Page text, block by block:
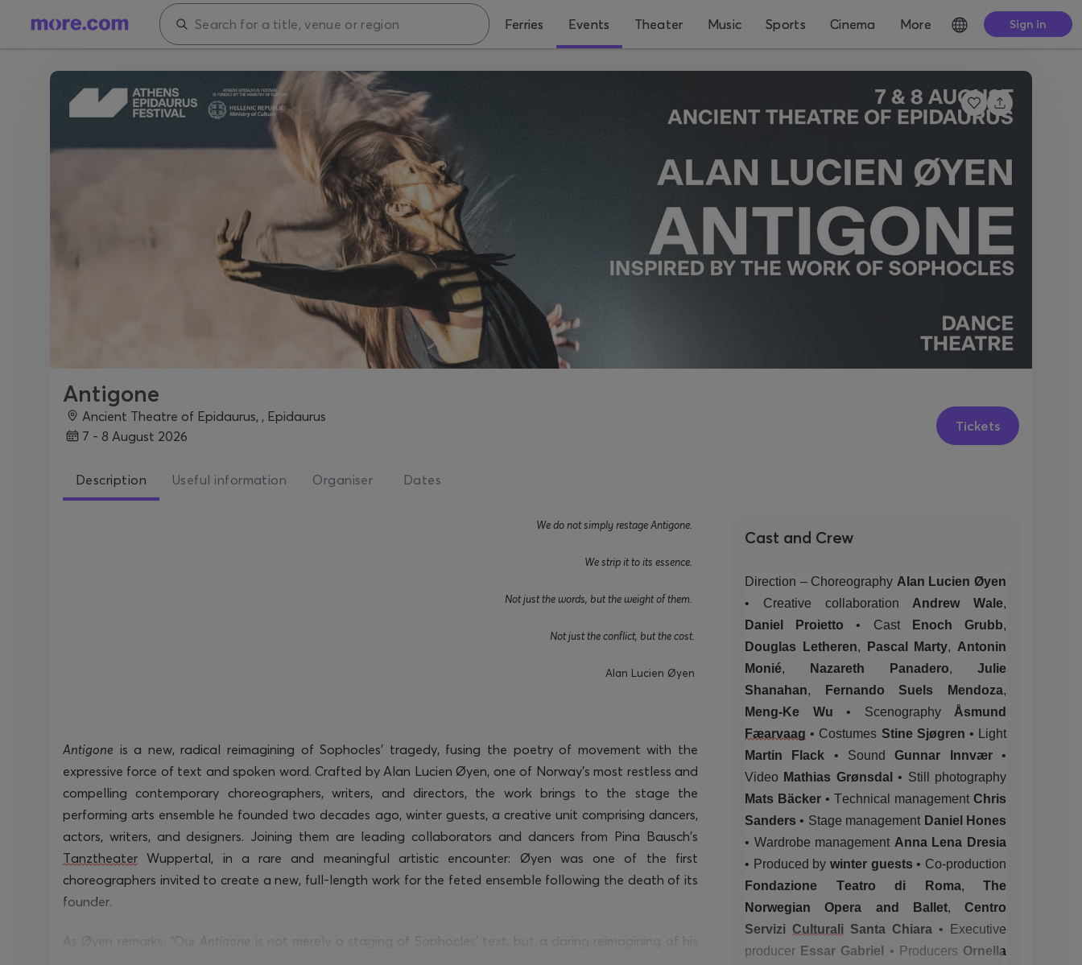
Ferries Events Theater Music Sports Cinema More Sign in
Antigone
Ancient Theatre of Epidaurus, , Epidaurus
7 - 8 August 2026
Tickets
Description Useful information Organiser Dates
We do not simply restage Antigone.
We strip it to its essence.
Not just the words, but the weight of them.
Not just the conflict, but the cost.
Alan Lucien Øyen
Antigone is a new, radical reimagining of Sophocles’ tragedy, fusing the poetry of movement with the
expressive force of text and spoken word. Crafted by Alan Lucien Øyen, one of Norway’s most restless and
compelling contemporary choreographers, writers, and directors, the work brings to the stage the
performing arts ensemble he founded two decades ago, winter guests, a creative unit comprising dancers,
actors, writers, and designers. Joining them are leading collaborators and dancers from Pina Bausch’s
Tanztheater Wuppertal, in a rare and meaningful artistic encounter: Øyen was one of the first
choreographers invited to create a new, full-length work for the feted ensemble following the death of its
founder.
As Øyen remarks, “Our Antigone
is not merely a staging of Sophocles’ text, but a daring reimagining of his
Cast and Crew
Direction – Choreography Alan Lucien Øyen
• Creative collaboration Andrew Wale,
Daniel Proietto• Cast Enoch Grubb,
Douglas Letheren, Pascal Marty, Antonin
Monié, Nazareth Panadero, Julie
Shanahan, Fernando Suels Mendoza,
Meng-Ke Wu • Scenography Åsmund
Fæarvaag • Costumes Stine Sjøgren •
Light
Martin Flack
• SoundGunnar Innvær
•
Video Mathias Grønsdal • Still photography
Mats Bäcker • Technical management Chris
Sanders • Stage management Daniel Hones
• Wardrobe management Anna Lena Dresia
• Produced by winter guests • Co-production
Fondazione Teatro di Roma, The
Norwegian Opera and Ballet, Centro
Servizi Culturali Santa Chiara •
Executive
producer Essar Gabriel • Producers Ornella